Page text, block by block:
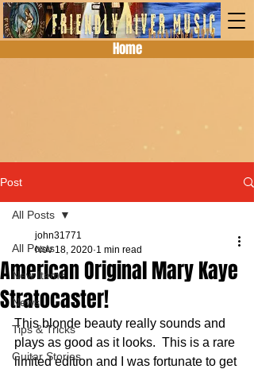
Home
Post
All Posts
New Items
News
Tips & Tricks
Guitar Stories
All Posts
American Original Mary Kaye
Stratocaster!
john31771
Nov 18, 2020 1 min read
This blonde beauty really sounds and
plays as good as it looks.  This is a rare
limited edition and I was fortunate to get